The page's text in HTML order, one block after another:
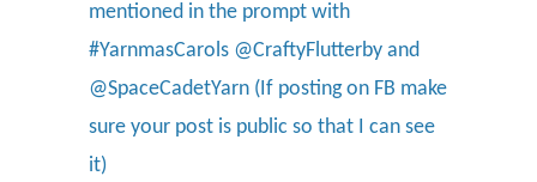
mentioned in the prompt with
#YarnmasCarols @CraftyFlutterby and
@SpaceCadetYarn (If posting on FB make
sure your post is public so that I can see
it)